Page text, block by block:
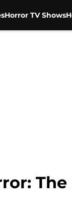
Horror TV Shows